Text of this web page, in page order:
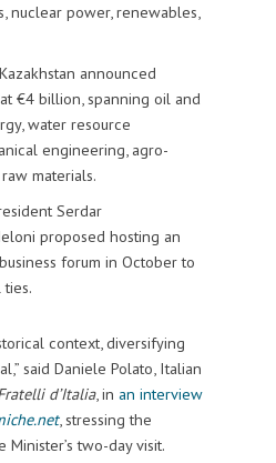
nuclear power, renewables,
announced
€4 billion, spanning oil and
water resource
engineering, agro-
materials.
Serdar
proposed hosting an
forum in October to
context, diversifying
said Daniele Polato, Italian
d’Italia, in an interview
, stressing the
two-day visit.